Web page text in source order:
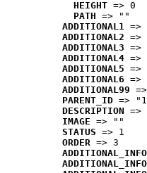
HEIGHT => 0
PATH => ""
ADDITIONAL1 =>
ADDITIONAL2 =>
ADDITIONAL3 =>
ADDITIONAL4 =>
ADDITIONAL5 =>
ADDITIONAL6 =>
ADDITIONAL99
PARENT_ID =>
DESCRIPTION =>
IMAGE => ""
STATUS => 1
ORDER => 3